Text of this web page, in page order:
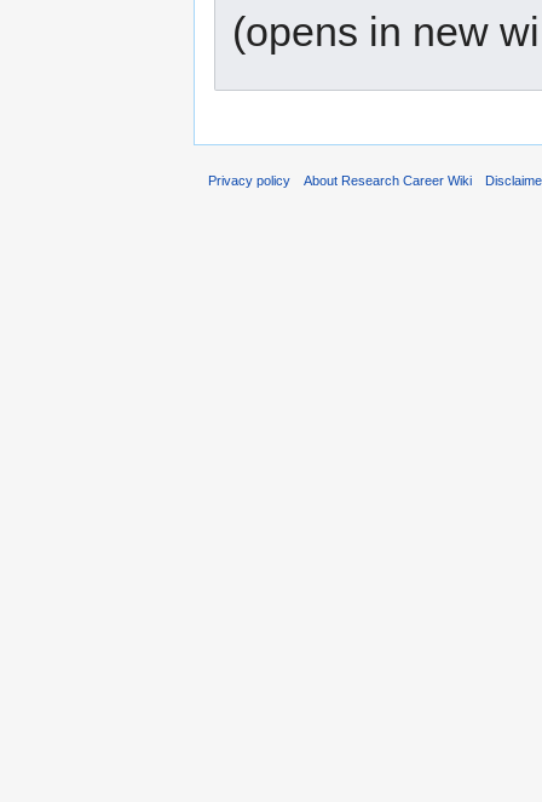
(opens in new
Privacy policy About Research Career Wiki